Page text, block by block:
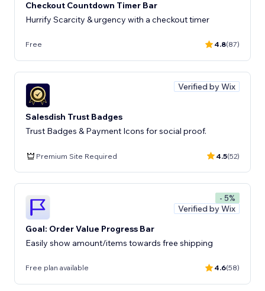
Checkout Countdown Timer Bar
Hurrify Scarcity & urgency with a checkout timer
Free 4.8(87)
Verified by Wix
Salesdish Trust Badges
Trust Badges & Payment Icons for social proof.
Premium Site Required 4.5(52)
- 5%
Verified by Wix
Goal: Order Value Progress Bar
Easily show amount/items towards free shipping
Free plan available 4.6(58)